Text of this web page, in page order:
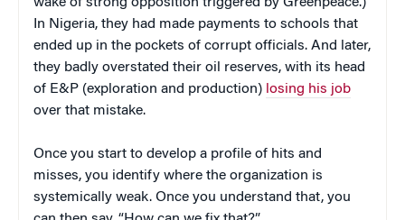
In Nigeria, they had made payments to schools that
ended up in the pockets of corrupt officials. And later,
they badly overstated their oil reserves, with its head
of E&P (exploration and production) losing his job
over that mistake.
Once you start to develop a profile of hits and
misses, you identify where the organization is
systemically weak. Once you understand that, you